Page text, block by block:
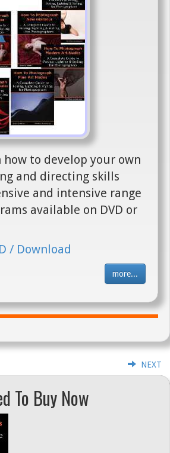
how to develop your own
and directing skills
and intensive range
available on DVD or
/ Download
more...
NEXT
To Buy Now